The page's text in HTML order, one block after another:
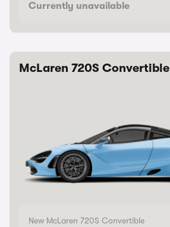
Currently unavailable
McLaren 720S Convertible
New McLaren 720S Convertible